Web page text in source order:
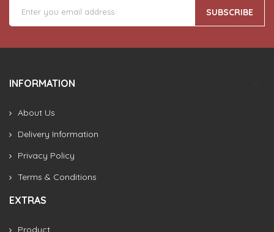
SUBSCRIBE
INFORMATION
About Us
Delivery Information
Privacy Policy
Terms & Conditions
EXTRAS
Product